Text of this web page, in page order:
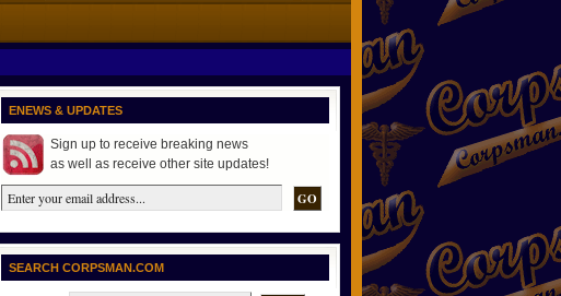
ENEWS & UPDATES
Sign up to receive breaking news
as well as receive other site updates!
SEARCH CORPSMAN.COM